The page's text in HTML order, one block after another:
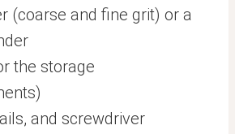
(coarse and fine grit) or a
the storage
and screwdriver